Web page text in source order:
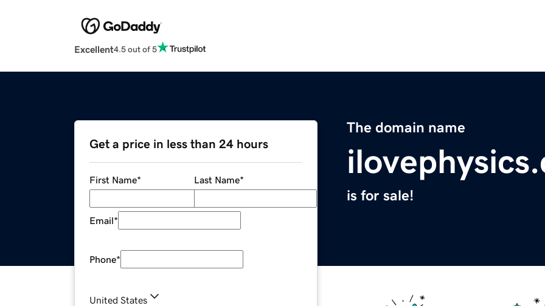
Excellent4.5 out of 5
The domain name
is for sale!
Get a price in less than 24 hours
First Name* Last Name*
Email*
Phone*
United States